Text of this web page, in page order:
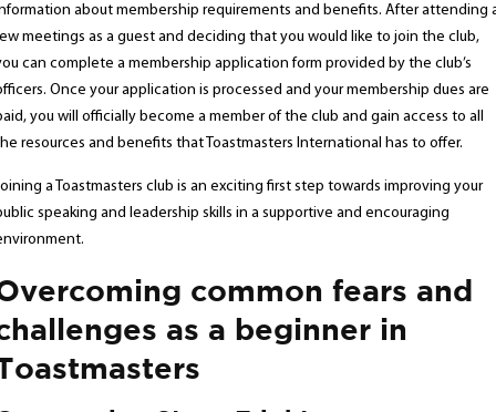
about membership requirements and benefits. After attending
meetings as a guest and deciding that you would like to join the club,
can complete a membership application form provided by the club’s
Once your application is processed and your membership dues are
you will officially become a member of the club and gain access to all
resources and benefits that Toastmasters International has to offer.
a Toastmasters club is an exciting first step towards improving your
speaking and leadership skills in a supportive and encouraging
common fears and
as a beginner in